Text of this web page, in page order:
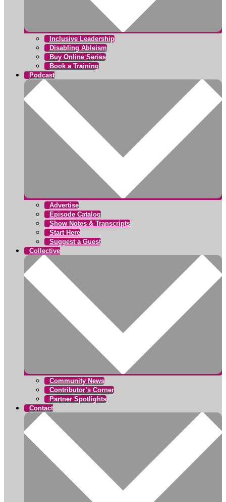
Inclusive Leadership
Disabling Ableism
Buy Online Series
Book a Training
Podcast
Advertise
Episode Catalog
Show Notes & Transcripts
Start Here
Suggest a Guest
Collective
Community News
Contributor’s Corner
Partner Spotlights
Contact